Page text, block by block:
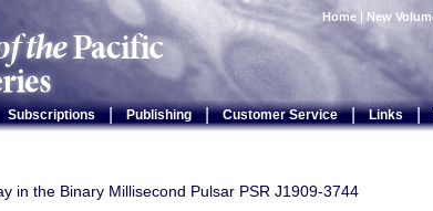
Home | New
Subscriptions | Publishing | Customer Service | Links |
in the Binary Millisecond Pulsar PSR J1909-3744